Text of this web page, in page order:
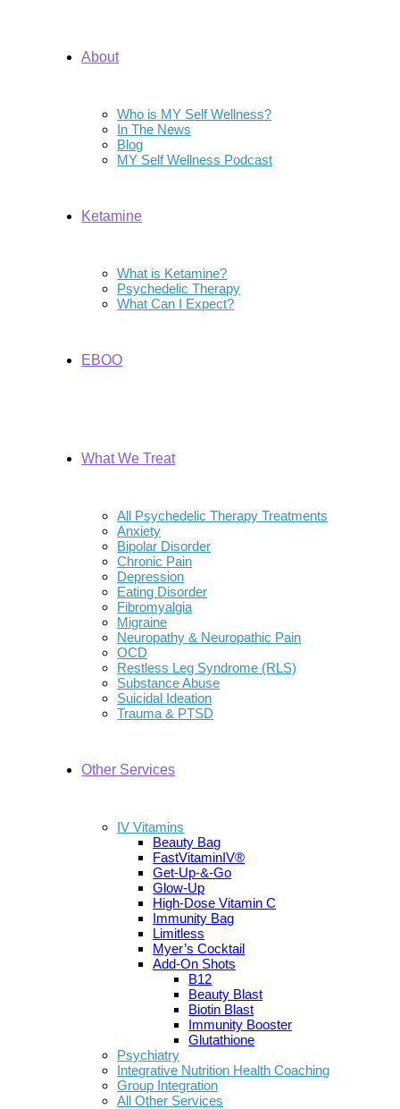
About
Who is MY Self Wellness?
In The News
Blog
MY Self Wellness Podcast
Ketamine
What is Ketamine?
Psychedelic Therapy
What Can I Expect?
EBOO
What We Treat
All Psychedelic Therapy Treatments
Anxiety
Bipolar Disorder
Chronic Pain
Depression
Eating Disorder
Fibromyalgia
Migraine
Neuropathy & Neuropathic Pain
OCD
Restless Leg Syndrome (RLS)
Substance Abuse
Suicidal Ideation
Trauma & PTSD
Other Services
IV Vitamins
Beauty Bag
FastVitaminIV®
Get-Up-&-Go
Glow-Up
High-Dose Vitamin C
Immunity Bag
Limitless
Myer’s Cocktail
Add-On Shots
B12
Beauty Blast
Biotin Blast
Immunity Booster
Glutathione
Psychiatry
Integrative Nutrition Health Coaching
Group Integration
All Other Services